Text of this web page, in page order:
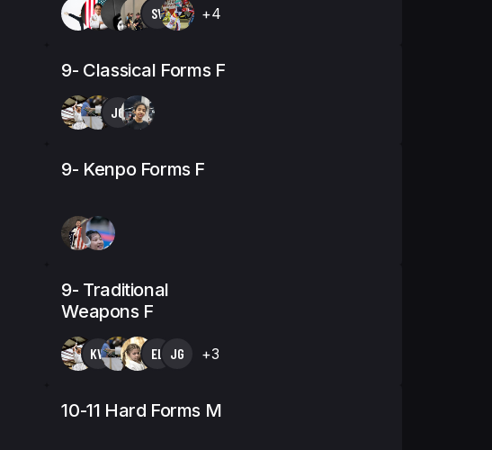
SV +4
9- Classical Forms F
JG
9- Kenpo Forms F
9- Traditional
Weapons F
KW EL JG +3
10-11 Hard Forms M